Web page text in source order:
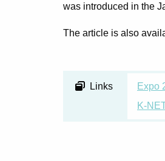
was introduced in the
The article is also
Links
Expo
K-